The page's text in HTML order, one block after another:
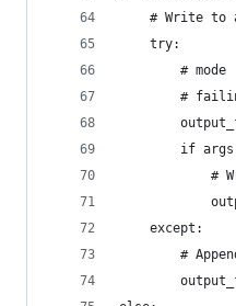
# Write to
    try:
# mode
#
if
#
    except:
#